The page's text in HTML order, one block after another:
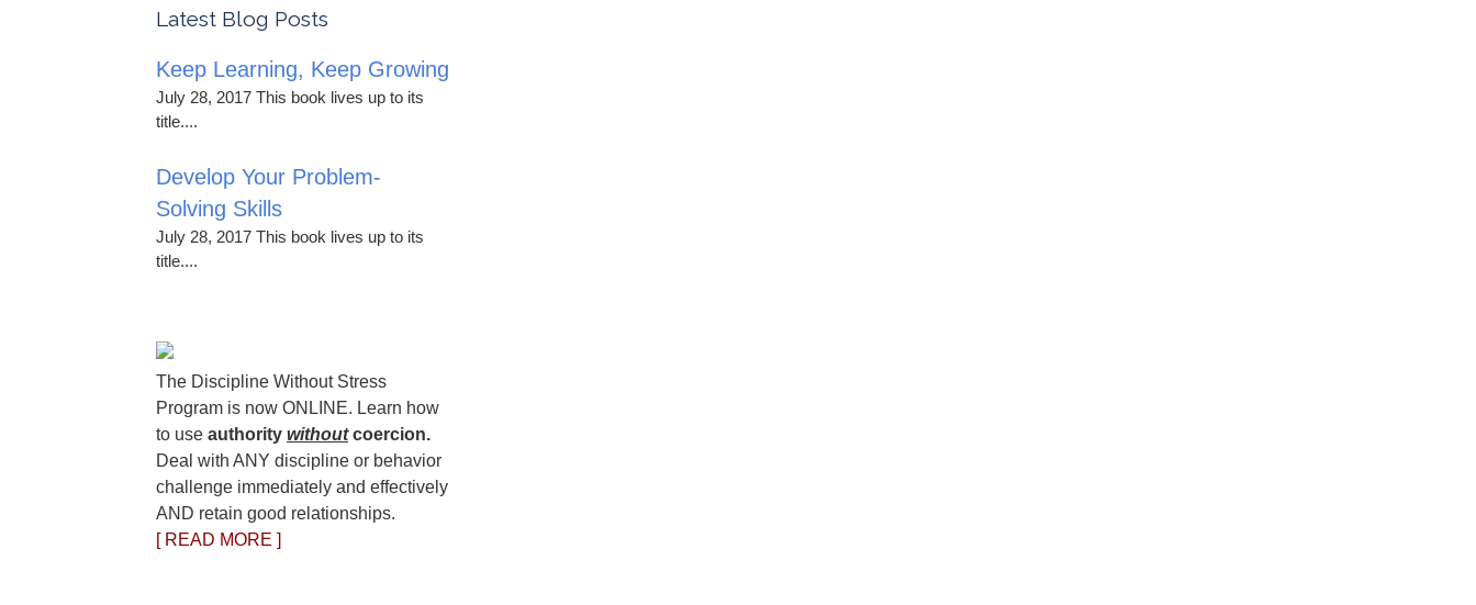
Latest Blog Posts
Keep Learning, Keep Growing
July 28, 2017 This book lives up to its
title....
Develop Your Problem-
Solving Skills
July 28, 2017 This book lives up to its
title....
The Discipline Without Stress
Program is now ONLINE. Learn how
to use authority withoutcoercion.
Deal with ANY discipline or behavior
challenge immediately and effectively
AND retain good relationships.
[ READ MORE ]